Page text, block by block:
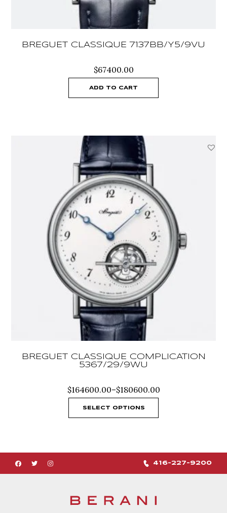
BREGUET CLASSIQUE 7137BB/Y5/9VU
$67400.00
ADD TO CART
BREGUET CLASSIQUE COMPLICATION
5367/29/9WU
$164600.00–$180600.00Price
SELECT OPTIONS
416-227-9200